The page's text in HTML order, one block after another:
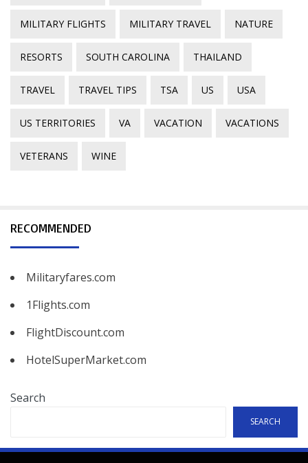
MILITARY FLIGHTS MILITARY TRAVEL NATURE
RESORTS SOUTH CAROLINA THAILAND
TRAVEL TRAVEL TIPS TSA US USA
US TERRITORIES VA VACATION VACATIONS
VETERANS WINE
RECOMMENDED
Militaryfares.com
1Flights.com
FlightDiscount.com
HotelSuperMarket.com
Search
SEARCH